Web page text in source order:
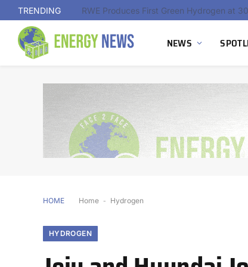
TRENDING
NEWS
HOME Home - Hydrogen
HYDROGEN